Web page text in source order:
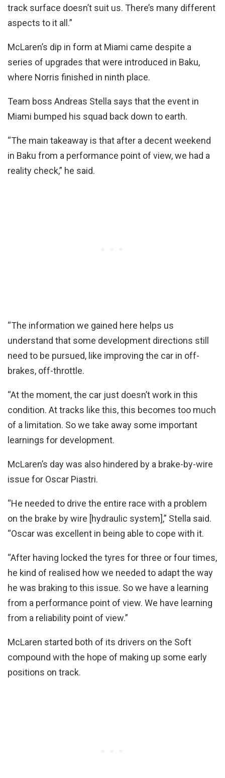
track surface doesn’t suit us. There’s many different
aspects to it all.”
McLaren’s dip in form at Miami came despite a
series of upgrades that were introduced in Baku,
where Norris finished in ninth place.
Team boss Andreas Stella says that the event in
Miami bumped his squad back down to earth.
“The main takeaway is that after a decent weekend
in Baku from a performance point of view, we had a
reality check,” he said.
“The information we gained here helps us
understand that some development directions still
need to be pursued, like improving the car in off-
brakes, off-throttle.
“At the moment, the car just doesn’t work in this
condition. At tracks like this, this becomes too much
of a limitation. So we take away some important
learnings for development.
McLaren’s day was also hindered by a brake-by-wire
issue for Oscar Piastri.
“He needed to drive the entire race with a problem
on the brake by wire [hydraulic system],” Stella said.
“Oscar was excellent in being able to cope with it.
“After having locked the tyres for three or four times,
he kind of realised how we needed to adapt the way
he was braking to this issue. So we have a learning
from a performance point of view. We have learning
from a reliability point of view.”
McLaren started both of its drivers on the Soft
compound with the hope of making up some early
positions on track.